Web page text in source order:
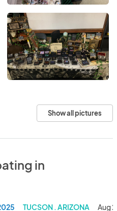
Show all pictures
in
TUCSON . ARIZONA Aug